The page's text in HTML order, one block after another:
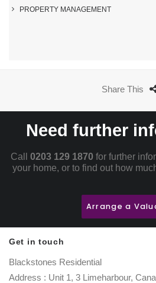
PROPERTY MANAGEMENT
Share This
Need further
Call 0203 129 1870 for further
your home, or to find out how
Arrange a
Get in touch
Blackstones Residential
Address : Unit 1, 3 Limeharbour,